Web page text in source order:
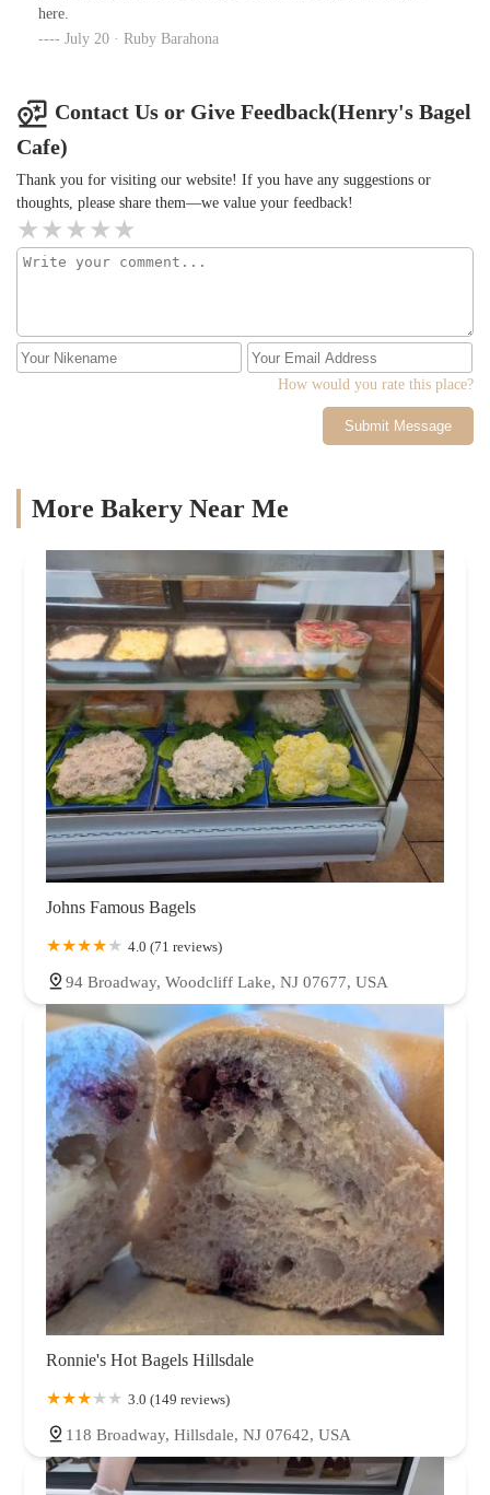
here.
July 20 · Ruby Barahona
Contact Us or Give Feedback(Henry's Bagel
Cafe)
Thank you for visiting our website! If you have any suggestions or
thoughts, please share them—we value your feedback!
How would you rate this place?
Submit Message
More Bakery Near Me
Johns Famous Bagels
4.0 (71 reviews)
94 Broadway, Woodcliff Lake, NJ 07677, USA
Ronnie's Hot Bagels Hillsdale
3.0 (149 reviews)
118 Broadway, Hillsdale, NJ 07642, USA